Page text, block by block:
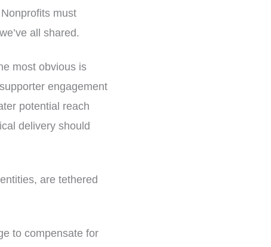
must
all shared.
most obvious is
engagement
potential reach
delivery should
are tethered
to compensate for